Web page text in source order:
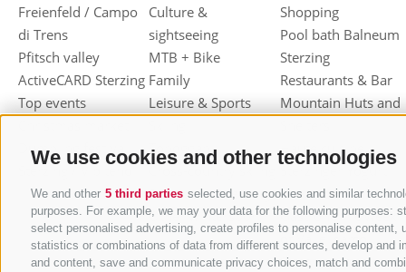
We use cookies and other technologies
We and other 5 third parties selected, use cookies and similar
purposes. For example, we may your data for the following
select personalised advertising, create profiles to personalise
statistics or combinations of data from different sources, develop and
and content, save and communicate privacy choices, match and
Freienfeld / Campo
di Trens
Pfitsch valley
ActiveCARD Sterzing
Top events
Dumpling festival
Sterzing / Vipiteno
Culture &
sightseeing
MTB + Bike
Family
Leisure & Sports
Toboggan
Cross-country skiing
Ski mountaineering
Other wintersport
Shopping
Pool bath Balneum
Sterzing
Restaurants & Bar
Mountain Huts and
Haute cuisine
Sterzinger Yogurt
Vipiteno
Gastronomic week
of Valle Isarco
Shopping vouchers